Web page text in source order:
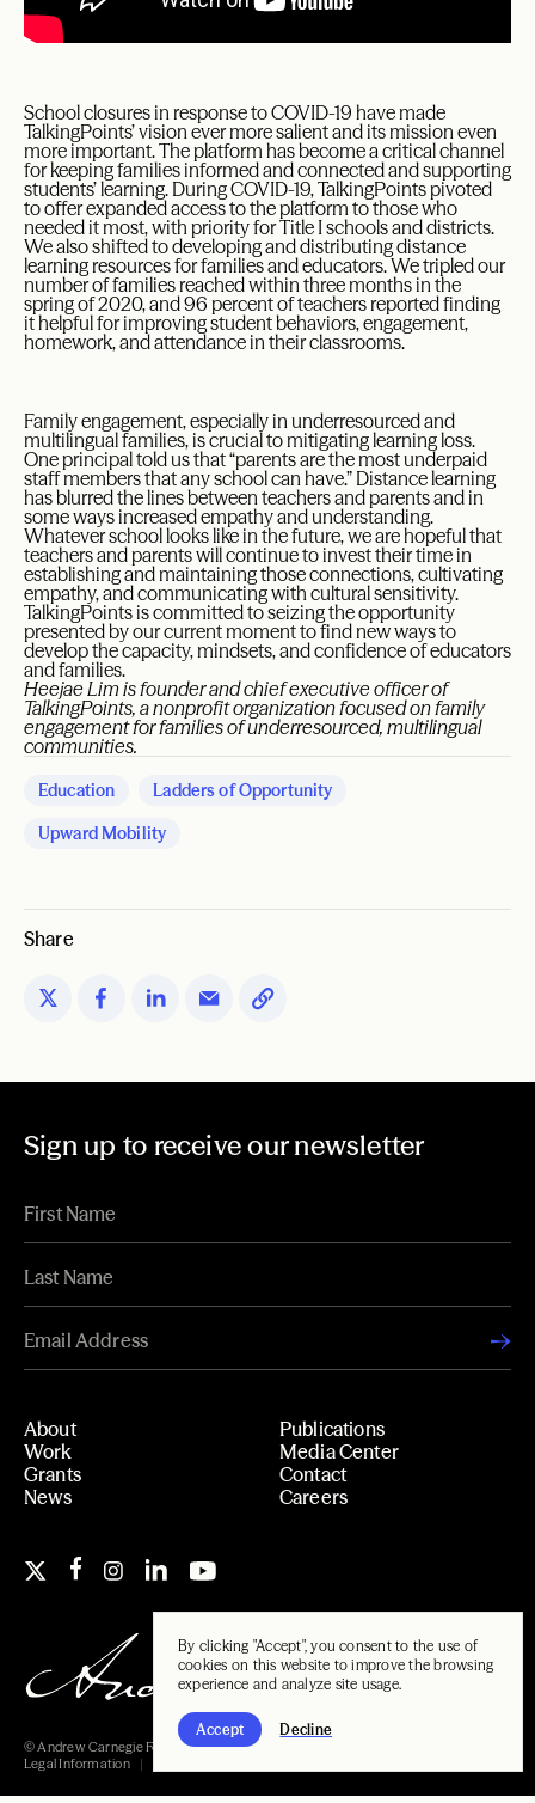
By clicking "Accept", you consent to the use of
cookies on this website to improve the browsing
experience and analyze site usage.
Accept Decline
School closures in response to COVID-19 have made
TalkingPoints’ vision ever more salient and its mission even
more important. The platform has become a critical channel
for keeping families informed and connected and supporting
students’ learning. During COVID-19, TalkingPoints pivoted
to offer expanded access to the platform to those who
needed it most, with priority for Title I schools and districts.
We also shifted to developing and distributing distance
learning resources for families and educators. We tripled our
number of families reached within three months in the
spring of 2020, and 96 percent of teachers reported finding
it helpful for improving student behaviors, engagement,
homework, and attendance in their classrooms.
Family engagement, especially in underresourced and
multilingual families, is crucial to mitigating learning loss.
One principal told us that “parents are the most underpaid
staff members that any school can have.” Distance learning
has blurred the lines between teachers and parents and in
some ways increased empathy and understanding.
Whatever school looks like in the future, we are hopeful that
teachers and parents will continue to invest their time in
establishing and maintaining those connections, cultivating
empathy, and communicating with cultural sensitivity.
TalkingPoints is committed to seizing the opportunity
presented by our current moment to find new ways to
develop the capacity, mindsets, and confidence of educators
and families.
Heejae Lim is founder and chief executive officer of
TalkingPoints, a nonprofit organization focused on family
engagement for families of underresourced, multilingual
communities.
Education
Ladders of Opportunity
Upward Mobility
Share
Sign up to receive our newsletter
About
Work
Grants
News
Publications
Media Center
Contact
Careers
© Andrew Carnegie Foundation, 2026
Legal Information